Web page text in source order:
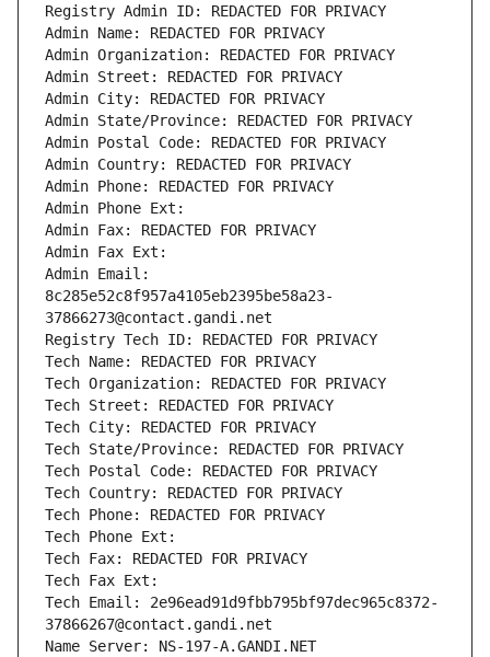
Registry Admin ID: REDACTED FOR PRIVACY
Admin Name: REDACTED FOR PRIVACY
Admin Organization: REDACTED FOR PRIVACY
Admin Street: REDACTED FOR PRIVACY
Admin City: REDACTED FOR PRIVACY
Admin State/Province: REDACTED FOR PRIVACY
Admin Postal Code: REDACTED FOR PRIVACY
Admin Country: REDACTED FOR PRIVACY
Admin Phone: REDACTED FOR PRIVACY
Admin Phone Ext:
Admin Fax: REDACTED FOR PRIVACY
Admin Fax Ext:
Admin Email:
8c285e52c8f957a4105eb2395be58a23-
37866273@contact.gandi.net
Registry Tech ID: REDACTED FOR PRIVACY
Tech Name: REDACTED FOR PRIVACY
Tech Organization: REDACTED FOR PRIVACY
Tech Street: REDACTED FOR PRIVACY
Tech City: REDACTED FOR PRIVACY
Tech State/Province: REDACTED FOR PRIVACY
Tech Postal Code: REDACTED FOR PRIVACY
Tech Country: REDACTED FOR PRIVACY
Tech Phone: REDACTED FOR PRIVACY
Tech Phone Ext:
Tech Fax: REDACTED FOR PRIVACY
Tech Fax Ext:
Tech Email: 2e96ead91d9fbb795bf97dec965c8372-
37866267@contact.gandi.net
Name Server: NS-197-A.GANDI.NET